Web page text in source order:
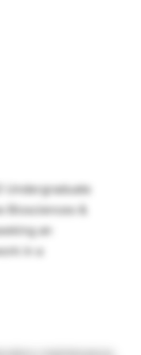
Undergraduate
Biosciences &
an
in a